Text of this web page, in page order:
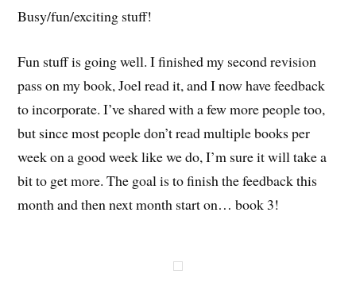
Busy/fun/exciting stuff!
Fun stuff is going well. I finished my second revision
pass on my book, Joel read it, and I now have feedback
to incorporate. I’ve shared with a few more people too,
but since most people don’t read multiple books per
week on a good week like we do, I’m sure it will take a
bit to get more. The goal is to finish the feedback this
month and then next month start on… book 3!